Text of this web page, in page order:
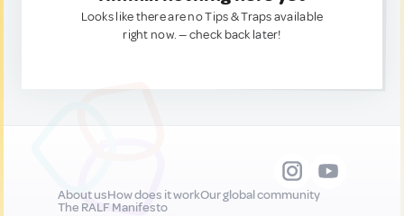
Looks like there are no Tips & Traps available
right now. — check back later!
About usHow does it workOur global community
The RALF Manifesto